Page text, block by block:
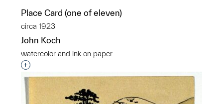
Place Card (one of eleven)
circa 1923
John Koch
watercolor and ink on paper
Interested in adding this object to a group?